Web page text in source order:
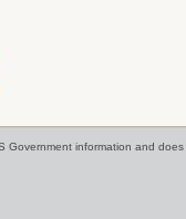
Government information and